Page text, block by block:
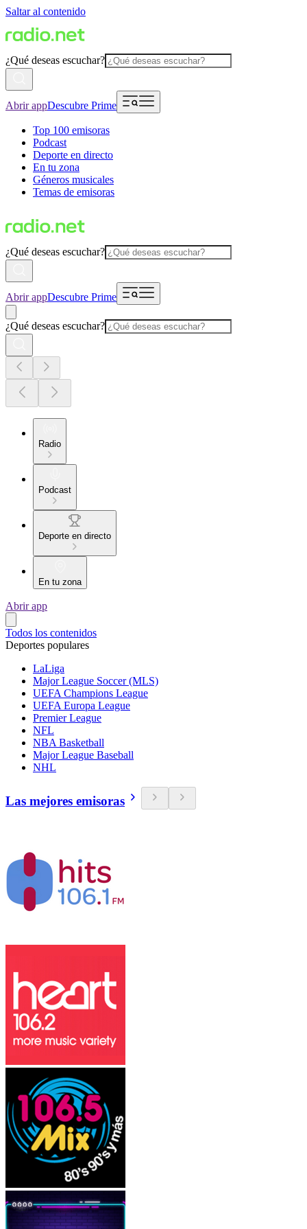
Saltar al contenido
¿Qué deseas escuchar?
Abrir appDescubre Prime
Top 100 emisoras
Podcast
Deporte en directo
En tu zona
Géneros musicales
Temas de emisoras
¿Qué deseas escuchar?
Abrir appDescubre Prime
¿Qué deseas escuchar?
Radio
Podcast
Deporte en directo
En tu zona
Abrir app
Todos los contenidos
Deportes populares
LaLiga
Major League Soccer (MLS)
UEFA Champions League
UEFA Europa League
Premier League
NFL
NBA Basketball
Major League Baseball
NHL
Las mejores emisoras